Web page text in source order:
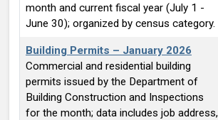
month and current fiscal year (July 1 -
June 30); organized by census category.
Building Permits – January 2026
Commercial and residential building
permits issued by the Department of
Building Construction and Inspections
for the month; data includes job address,